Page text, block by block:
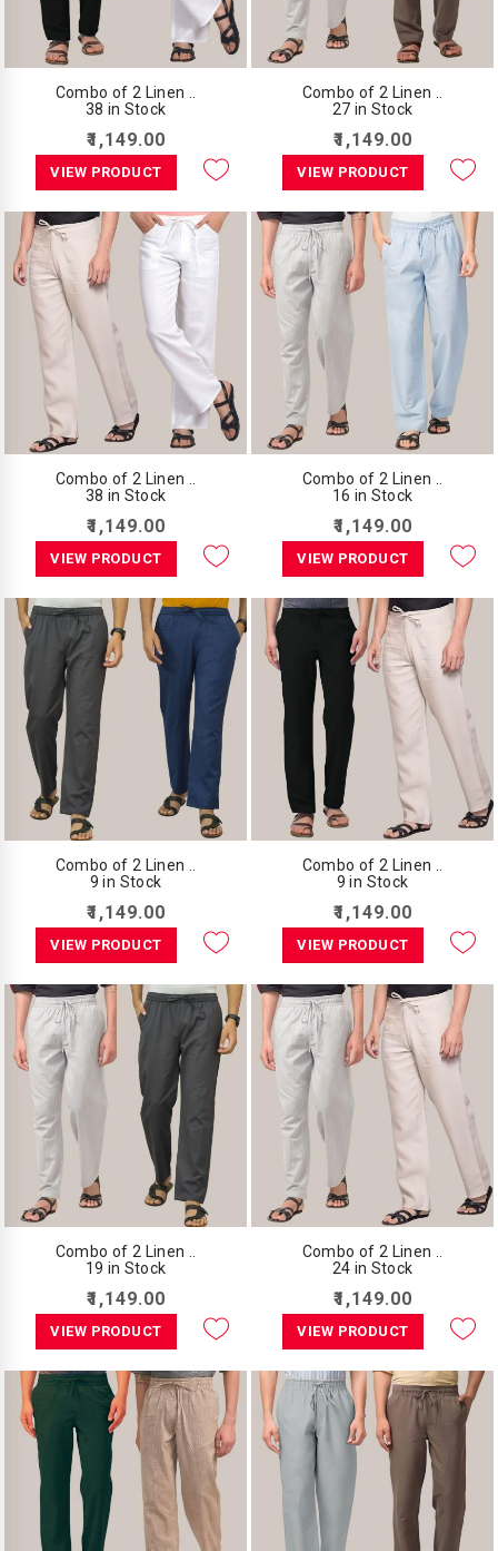
Combo of 2 Linen ..
38 in Stock
₹1,149.00
VIEW PRODUCT
Combo of 2 Linen ..
27 in Stock
₹1,149.00
VIEW PRODUCT
Combo of 2 Linen ..
38 in Stock
₹1,149.00
VIEW PRODUCT
Combo of 2 Linen ..
16 in Stock
₹1,149.00
VIEW PRODUCT
Combo of 2 Linen ..
9 in Stock
₹1,149.00
VIEW PRODUCT
Combo of 2 Linen ..
9 in Stock
₹1,149.00
VIEW PRODUCT
Combo of 2 Linen ..
19 in Stock
₹1,149.00
VIEW PRODUCT
Combo of 2 Linen ..
24 in Stock
₹1,149.00
VIEW PRODUCT